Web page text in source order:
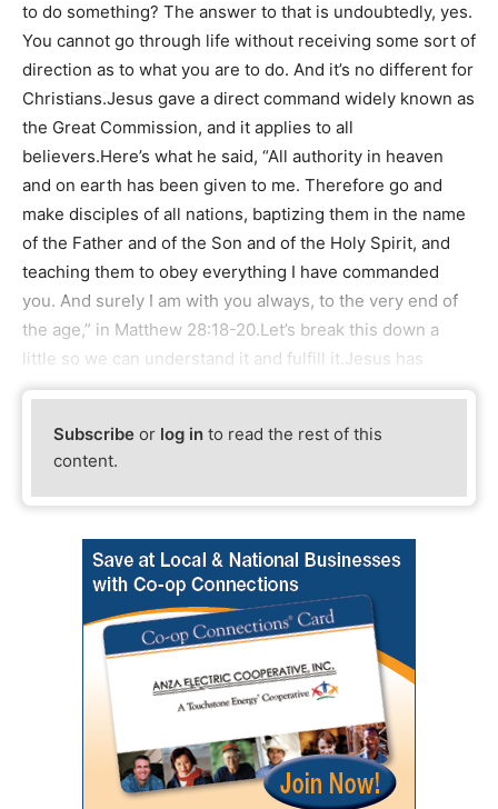
to do something? The answer to that is undoubtedly, yes.
You cannot go through life without receiving some sort of
direction as to what you are to do. And it’s no different for
Christians.Jesus gave a direct command widely known as
the Great Commission, and it applies to all
believers.Here’s what he said, “All authority in heaven
and on earth has been given to me. Therefore go and
make disciples of all nations, baptizing them in the name
of the Father and of the Son and of the Holy Spirit, and
teaching them to obey everything I have commanded
you. And surely I am with you always, to the very end of
the age,” in Matthew 28:18-20.Let’s break this down a
little so we can understand it and fulfill it.Jesus has
Subscribe or log in to read the rest of this
content.